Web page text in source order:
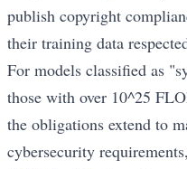
publish copyright
their training data
For models classified as
those with over 10^25
the obligations extend to
cybersecurity